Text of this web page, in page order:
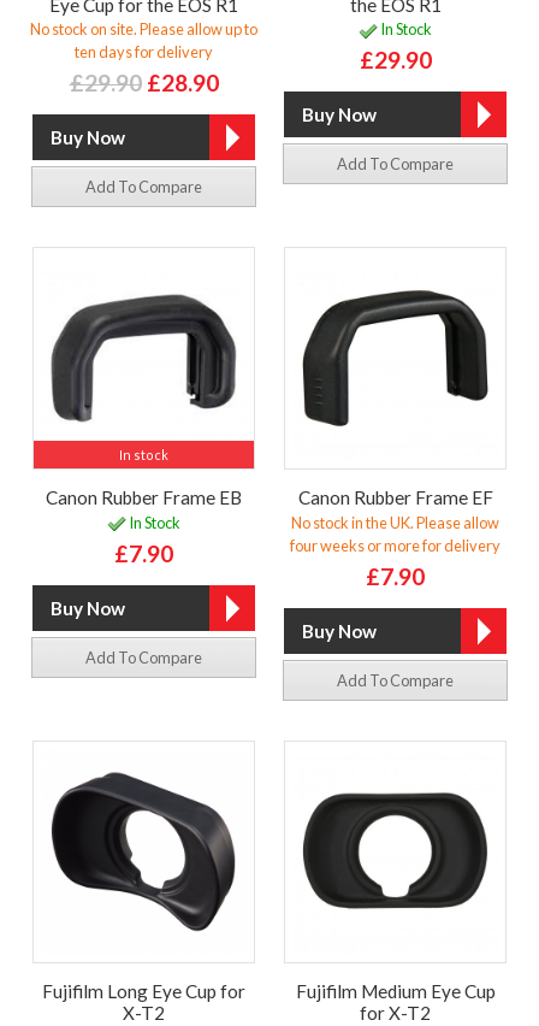
No stock on site. Please allow up to
ten days for delivery
£29.90 £28.90
Add To Compare
In Stock
£29.90
Add To Compare
In stock
Canon Rubber Frame EB
In Stock
£7.90
Add To Compare
Canon Rubber Frame EF
No stock in the UK. Please allow
four weeks or more for delivery
£7.90
Add To Compare
Fujifilm Long Eye Cup for
X-T2
Fujifilm Medium Eye Cup
for X-T2